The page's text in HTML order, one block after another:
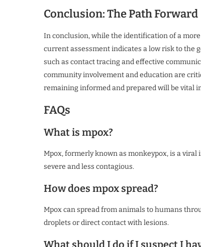
Conclusion: The Path Forward
In conclusion, while the identification of a
current assessment indicates a low risk to the
such as contact tracing and effective
community involvement and education are
remaining informed and prepared will be vital
FAQs
What is mpox?
Mpox, formerly known as monkeypox, is a
severe and less contagious.
How does mpox spread?
Mpox can spread from animals to humans
droplets or direct contact with lesions.
What should I do if I suspect I